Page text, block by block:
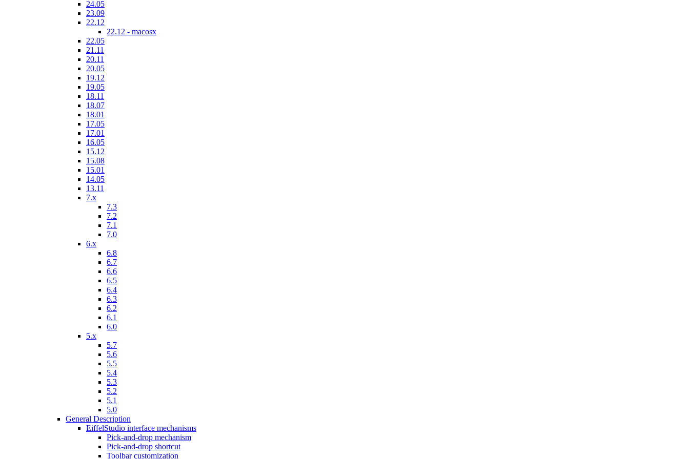
24.05
23.09
22.12
22.12 - macosx
22.05
21.11
20.11
20.05
19.12
19.05
18.11
18.07
18.01
17.05
17.01
16.05
15.12
15.08
15.01
14.05
13.11
7.x
7.3
7.2
7.1
7.0
6.x
6.8
6.7
6.6
6.5
6.4
6.3
6.2
6.1
6.0
5.x
5.7
5.6
5.5
5.4
5.3
5.2
5.1
5.0
General Description
EiffelStudio interface mechanisms
Pick-and-drop mechanism
Pick-and-drop shortcut
Toolbar customization